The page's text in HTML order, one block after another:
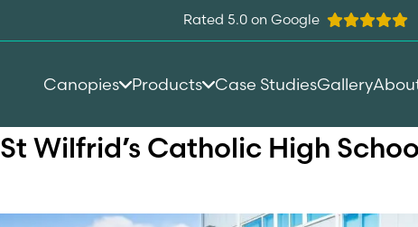
St Wilfrid’s Catholic High
Rated 5.0 on Google
Canopies Products Case StudiesGallery